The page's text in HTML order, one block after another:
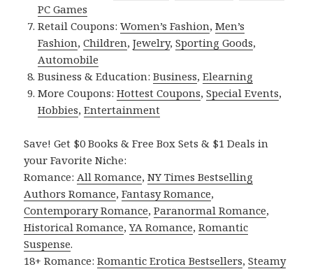
PC Games
Retail Coupons:Women’s Fashion,Men’s
Fashion,Children,Jewelry,Sporting Goods,
Automobile
Business & Education:Business,Elearning
More Coupons:Hottest Coupons,Special Events,
Hobbies,Entertainment
Save! Get $0 Books & Free Box Sets & $1 Deals in
your Favorite Niche:
Romance: All Romance,NY Times Bestselling
Authors Romance,Fantasy Romance,
Contemporary Romance,Paranormal Romance,
Historical Romance,YA Romance,Romantic
Suspense.
18+ Romance:Romantic Erotica Bestsellers,Steamy